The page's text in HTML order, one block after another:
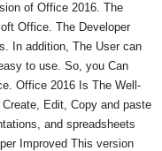
of Office 2016. The
Office. The Developer
In addition, The User can
to use. So, you Can
Office 2016 Is The Well-
Edit, Copy and paste
and spreadsheets
Improved This version